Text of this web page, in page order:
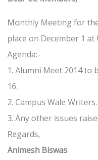
Monthly Meeting for
place on December 1 at
Agenda:-
1. Alumni Meet 2014 to
16.
2. Campus Wale Writers.
3. Any other issues
Regards,
Animesh Biswas